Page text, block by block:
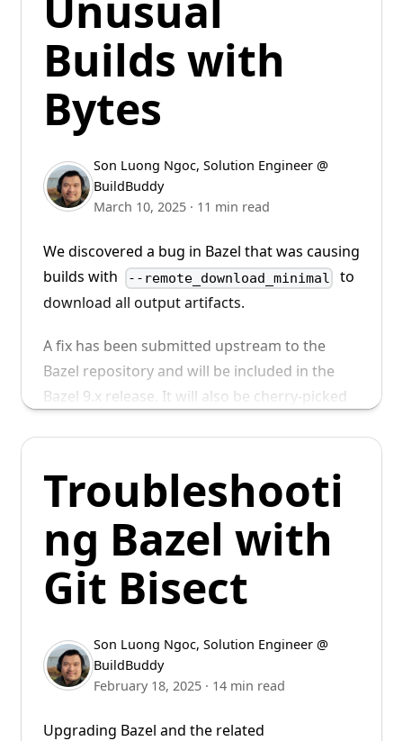
chat with us onSlack!
was the Head of Engineering at Replit and a
Principal Engineer at Spotify.
We look forward to working alongside Dan to
build the future of developer tools.
Welcome to BuildBuddy, Dan!
Builds with
Bytes
Son Luong Ngoc, Solution Engineer @
BuildBuddy
March 10, 2025 · 11 min read
We discovered a bug in Bazel that was causing
builds with
--remote_download_minimal
to
download all output artifacts.
A fix has been submitted upstream to the
Bazel repository and will be included in the
Bazel 9.x release. It will also be cherry-picked
around this issue by setting
--
value, such as 10000d , with some caveats.
Troubleshooti
ng Bazel with
Git Bisect
Son Luong Ngoc, Solution Engineer @
BuildBuddy
February 18, 2025 · 14 min read
Upgrading Bazel and the related